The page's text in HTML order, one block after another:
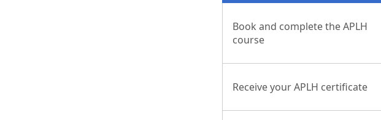
Book and complete the APLH
course
Receive your APLH certificate